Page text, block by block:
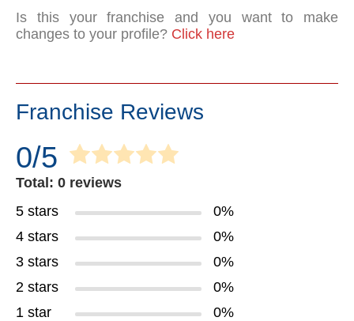
Is this your franchise and you want to make
changes to your profile? Click here
Franchise Reviews
0/5
Total: 0 reviews
5 stars
0%
4 stars
0%
3 stars
0%
2 stars
0%
1 star
0%